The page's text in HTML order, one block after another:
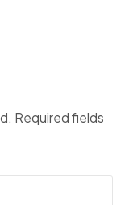
Required fields